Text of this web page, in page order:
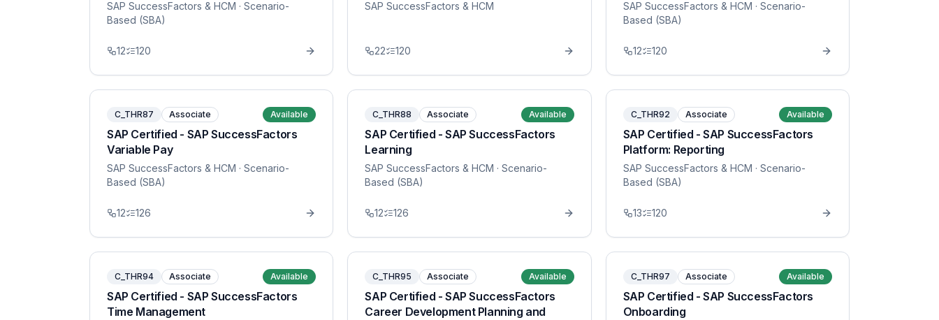
SAP SuccessFactors & HCM · Scenario-
Based (SBA)
12 120
SAP SuccessFactors & HCM
22 120
SAP SuccessFactors & HCM · Scenario-
Based (SBA)
12 120
C_THR87 Associate Available
SAP Certified - SAP SuccessFactors
Variable Pay
SAP SuccessFactors & HCM · Scenario-
Based (SBA)
12 126
C_THR88 Associate Available
SAP Certified - SAP SuccessFactors
Learning
SAP SuccessFactors & HCM · Scenario-
Based (SBA)
12 126
C_THR92 Associate Available
SAP Certified - SAP SuccessFactors
Platform: Reporting
SAP SuccessFactors & HCM · Scenario-
Based (SBA)
13 120
C_THR94 Associate Available
SAP Certified - SAP SuccessFactors
Time Management
C_THR95 Associate Available
SAP Certified - SAP SuccessFactors
Career Development Planning and
C_THR97 Associate Available
SAP Certified - SAP SuccessFactors
Onboarding